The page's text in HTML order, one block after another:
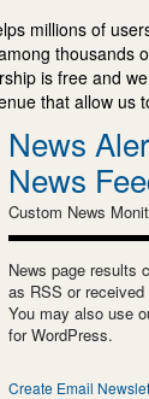
millions of
thousands
is free and
that allow us
News
News
Custom News
News page results
as RSS or
You may also use
for WordPress.
Create Email